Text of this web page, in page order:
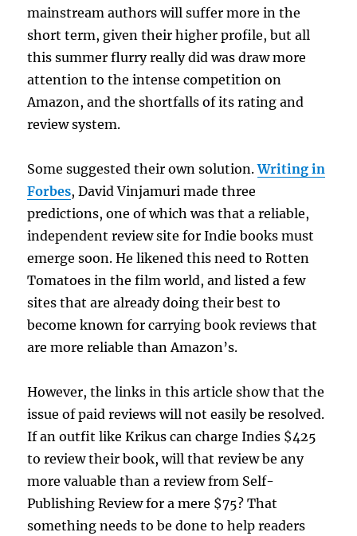
mainstream authors will suffer more in the
short term, given their higher profile, but all
this summer flurry really did was draw more
attention to the intense competition on
Amazon, and the shortfalls of its rating and
review system.
Some suggested their own solution.Writing in
Forbes, David Vinjamuri made three
predictions, one of which was that a reliable,
independent review site for Indie books must
emerge soon. He likened this need to Rotten
Tomatoes in the film world, and listed a few
sites that are already doing their best to
become known for carrying book reviews that
are more reliable than Amazon’s.
However, the links in this article show that the
issue of paid reviews will not easily be resolved.
If an outfit like Krikus can charge Indies $425
to review their book, will that review be any
more valuable than a review from Self-
Publishing Review for a mere $75? That
something needs to be done to help readers